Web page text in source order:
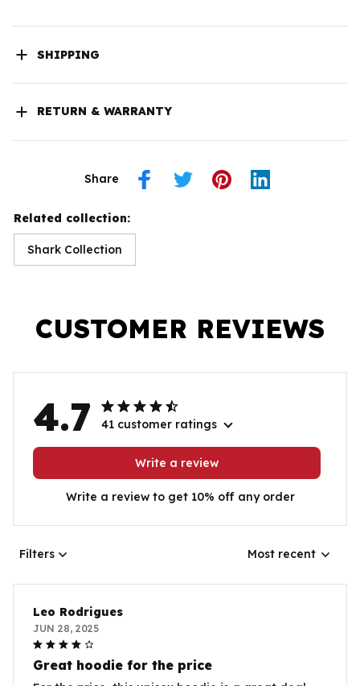
SHIPPING
RETURN & WARRANTY
Share
Related collection:
Shark Collection
CUSTOMER REVIEWS
4.7 41 customer ratings
Write a review
Write a review to get 10% off any order
Filters Most recent
Leo Rodrigues
JUN 28, 2025
Great hoodie for the price